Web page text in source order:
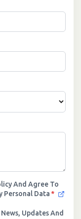
And Agree To
Personal Data *
Updates And